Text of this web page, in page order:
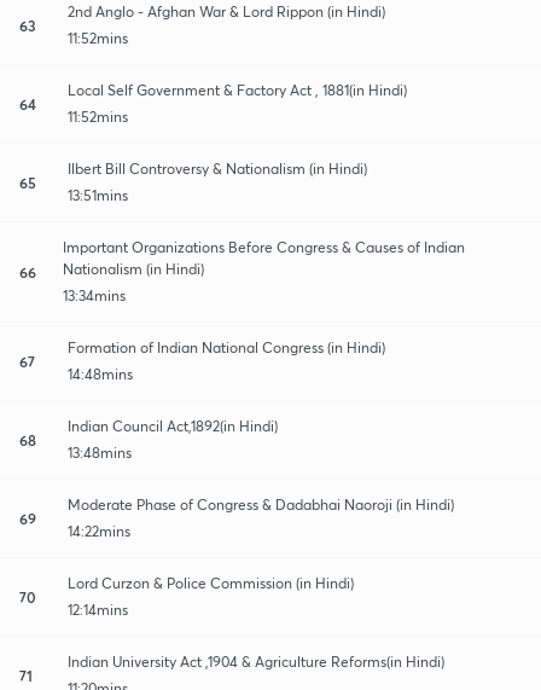
63
2nd Anglo - Afghan War & Lord Rippon (in Hindi)
11:52mins
64
Local Self Government & Factory Act , 1881(in Hindi)
11:52mins
65
Ilbert Bill Controversy & Nationalism (in Hindi)
13:51mins
66
Important Organizations Before Congress & Causes of Indian
Nationalism (in Hindi)
13:34mins
67
Formation of Indian National Congress (in Hindi)
14:48mins
68
Indian Council Act,1892(in Hindi)
13:48mins
69
Moderate Phase of Congress & Dadabhai Naoroji (in Hindi)
14:22mins
70
Lord Curzon & Police Commission (in Hindi)
12:14mins
71
Indian University Act ,1904 & Agriculture Reforms(in Hindi)